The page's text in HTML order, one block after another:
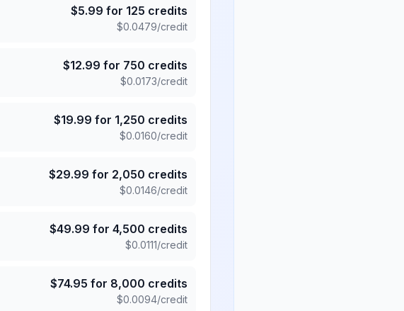
$5.99 for 125 credits
$0.0479/credit
$12.99 for 750 credits
$0.0173/credit
$19.99 for 1,250 credits
$0.0160/credit
$29.99 for 2,050 credits
$0.0146/credit
$49.99 for 4,500 credits
$0.0111/credit
$74.95 for 8,000 credits
$0.0094/credit